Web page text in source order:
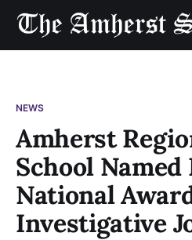
NEWS
Amherst
School
National
Investigative